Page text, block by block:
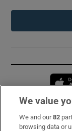
Subscribe
We value
We and our82
browsing data or